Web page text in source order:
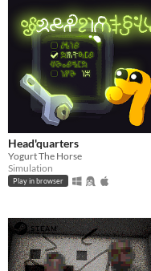
Head'quarters
Yogurt The Horse
Simulation
Play in browser